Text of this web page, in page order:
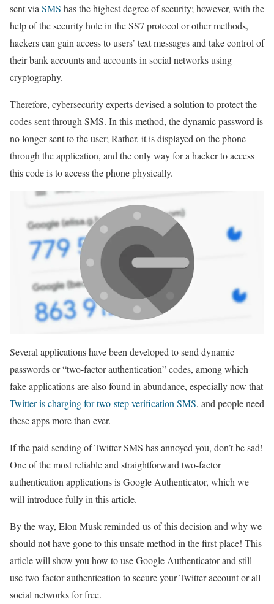
sent via SMS has the highest degree of security; however, with the
help of the security hole in the SS7 protocol or other methods,
hackers can gain access to users’ text messages and take control of
their bank accounts and accounts in social networks using
cryptography.
Therefore, cybersecurity experts devised a solution to protect the
codes sent through SMS. In this method, the dynamic password is
no longer sent to the user; Rather, it is displayed on the phone
through the application, and the only way for a hacker to access
this code is to access the phone physically.
Several applications have been developed to send dynamic
passwords or “two-factor authentication” codes, among which
fake applications are also found in abundance, especially now that
Twitter is charging for two-step verification SMS, and people need
these apps more than ever.
If the paid sending of Twitter SMS has annoyed you, don’t be sad!
One of the most reliable and straightforward two-factor
authentication applications is Google Authenticator, which we
will introduce fully in this article.
By the way, Elon Musk reminded us of this decision and why we
should not have gone to this unsafe method in the first place! This
article will show you how to use Google Authenticator and still
use two-factor authentication to secure your Twitter account or all
social networks for free.